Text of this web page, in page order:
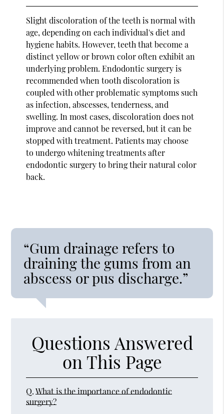
Slight discoloration of the teeth is normal with
age, depending on each individual's diet and
hygiene habits. However, teeth that become a
distinct yellow or brown color often exhibit an
underlying problem. Endodontic surgery is
recommended when tooth discoloration is
coupled with other problematic symptoms such
as infection, abscesses, tenderness, and
swelling. In most cases, discoloration does not
improve and cannot be reversed, but it can be
stopped with treatment. Patients may choose
to undergo whitening treatments after
endodontic surgery to bring their natural color
back.
“Gum drainage refers to
draining the gums from an
abscess or pus discharge.”
Questions Answered
on This Page
Q. What is the importance of endodontic
surgery?